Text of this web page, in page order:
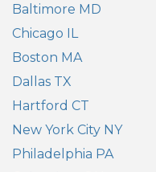
Baltimore MD
Chicago IL
Boston MA
Dallas TX
Hartford CT
New York City NY
Philadelphia PA